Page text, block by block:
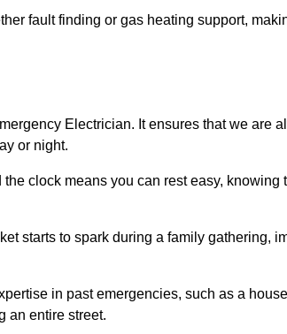
fault finding or gas heating support,
Electrician. It ensures that we are
or night.
clock means you can rest easy, knowing
starts to spark during a family gathering,
in past emergencies, such as a
an entire street.